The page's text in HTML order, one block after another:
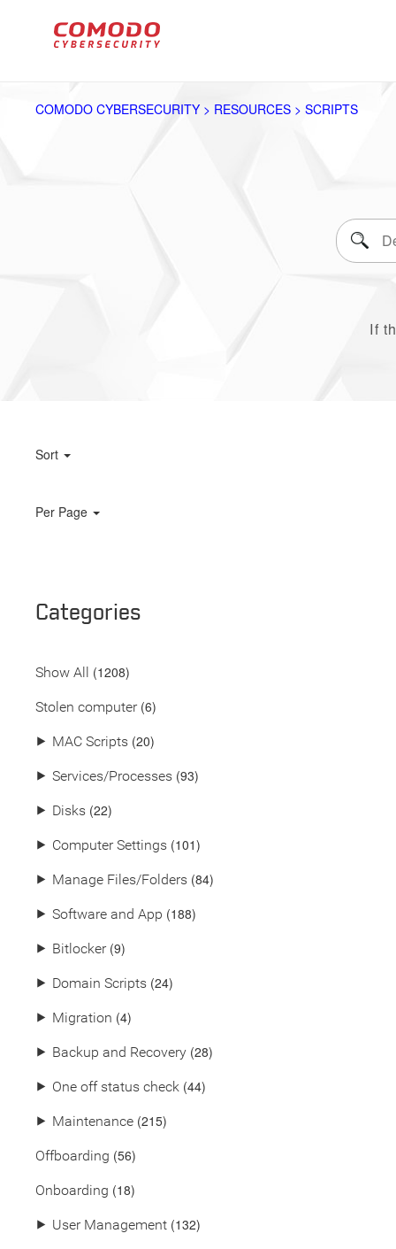
COMODO CYBERSECURITY > RESOURCES > SCRIPTS
If
Sort
Per Page
Categories
Show All (1208)
Stolen computer(6)
⯈ MAC Scripts (20)
⯈ Services/Processes (93)
⯈ Disks (22)
⯈ Computer Settings (101)
⯈ Manage Files/Folders (84)
⯈ Software and App (188)
⯈ Bitlocker(9)
⯈ Domain Scripts (24)
⯈ Migration (4)
⯈ Backup and Recovery (28)
⯈ One off status check (44)
⯈ Maintenance (215)
Offboarding (56)
Onboarding (18)
⯈ User Management (132)